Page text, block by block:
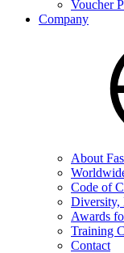
Voucher
Company
About
Code of
Diversity,
Awards
Training
Contact